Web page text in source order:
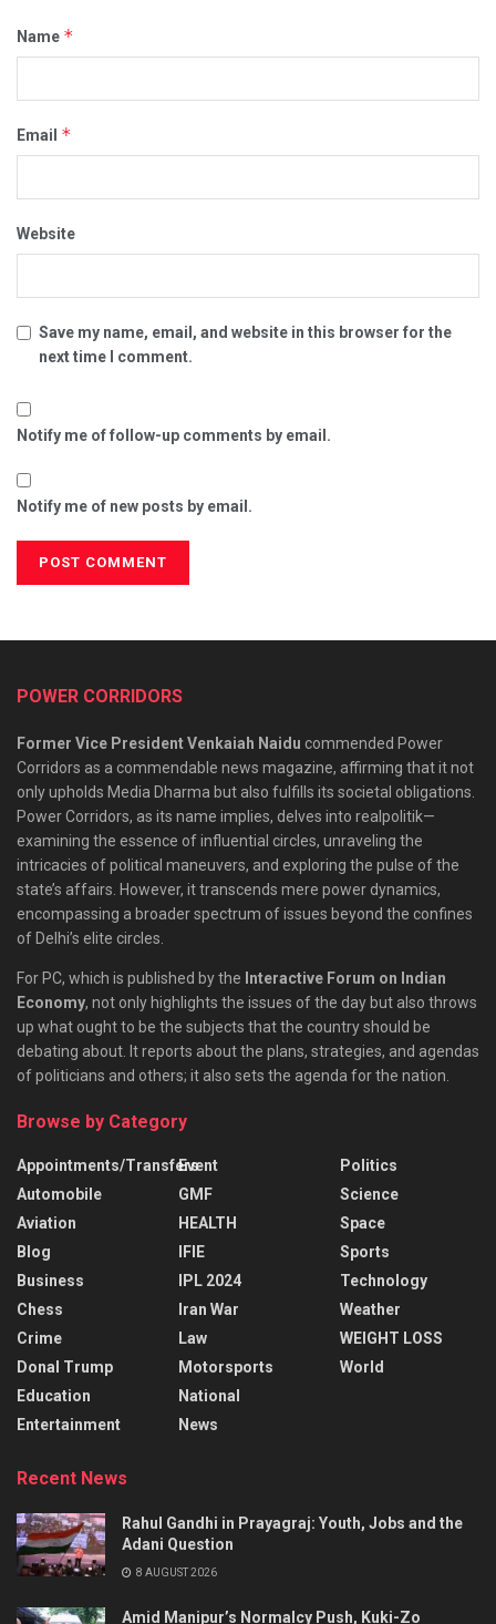
Name *
Email *
Website
Save my name, email, and website in this browser for the
next time I comment.
Notify me of follow-up comments by email.
Notify me of new posts by email.
POWER CORRIDORS
Former Vice President Venkaiah Naidu commended Power
Corridors as a commendable news magazine, affirming that it not
only upholds Media Dharma but also fulfills its societal obligations.
Power Corridors, as its name implies, delves into realpolitik—
examining the essence of influential circles, unraveling the
intricacies of political maneuvers, and exploring the pulse of the
state’s affairs. However, it transcends mere power dynamics,
encompassing a broader spectrum of issues beyond the confines
of Delhi’s elite circles.
For PC, which is published by the Interactive Forum on Indian
Economy, not only highlights the issues of the day but also throws
up what ought to be the subjects that the country should be
debating about. It reports about the plans, strategies, and agendas
of politicians and others; it also sets the agenda for the nation.
Browse by Category
Appointments/Transfers
Automobile
Aviation
Blog
Business
Chess
Crime
Donal Trump
Education
Entertainment
Event
GMF
HEALTH
IFIE
IPL 2024
Iran War
Law
Motorsports
National
News
Politics
Science
Space
Sports
Technology
Weather
WEIGHT LOSS
World
Recent News
Rahul Gandhi in Prayagraj: Youth, Jobs and the
Adani Question
8 AUGUST 2026
Amid Manipur’s Normalcy Push, Kuki-Zo